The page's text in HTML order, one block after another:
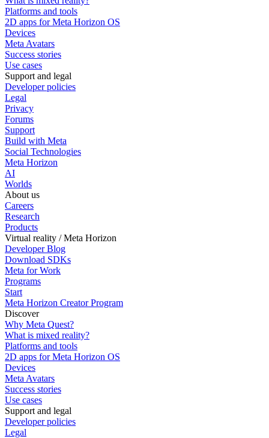
Platforms and tools
2D apps for Meta Horizon OS
Devices
Meta Avatars
Success stories
Use cases
Support and legal
Developer policies
Legal
Privacy
Forums
Support
Build with Meta
Social Technologies
Meta Horizon
AI
Worlds
About us
Careers
Research
Products
Virtual reality / Meta Horizon
Developer Blog
Download SDKs
Meta for Work
Programs
Start
Meta Horizon Creator Program
Discover
Why Meta Quest?
What is mixed reality?
Platforms and tools
2D apps for Meta Horizon OS
Devices
Meta Avatars
Success stories
Use cases
Support and legal
Developer policies
Legal